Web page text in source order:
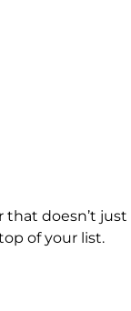
that doesn’t just
of your list.